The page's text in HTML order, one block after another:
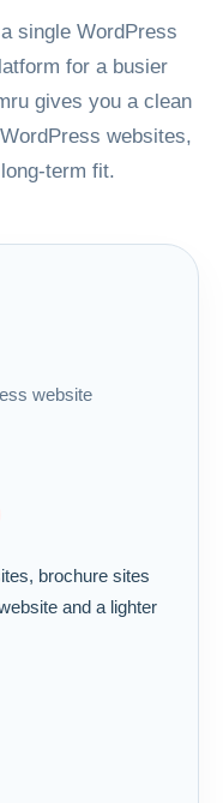
single WordPress
for a busier
gives you a clean
websites,
term fit.
website
brochure sites
and a lighter